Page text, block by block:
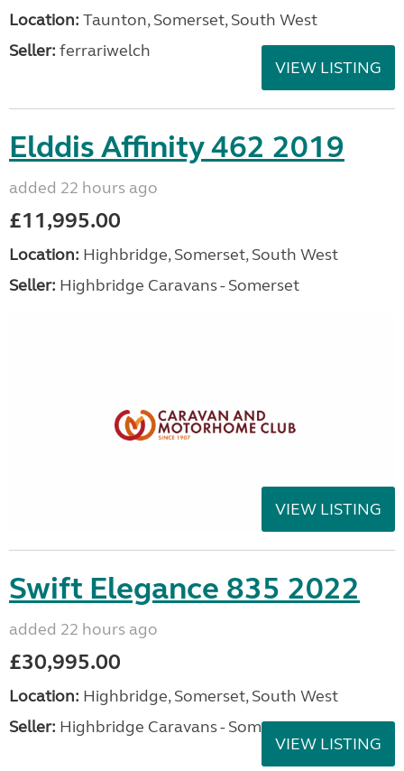
Location: Taunton, Somerset, South West
Seller: ferrariwelch
VIEW LISTING
Elddis Affinity 462 2019
added 22 hours ago
£11,995.00
Location: Highbridge, Somerset, South West
Seller: Highbridge Caravans - Somerset
VIEW LISTING
Swift Elegance 835 2022
added 22 hours ago
£30,995.00
Location: Highbridge, Somerset, South West
Seller: Highbridge Caravans - Somerset
VIEW LISTING